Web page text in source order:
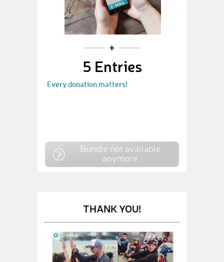
5 Entries
Every donation matters!
Bundle not available
anymore
THANK YOU!